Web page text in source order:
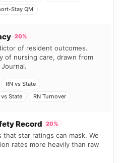
Stay QM
20%
of resident outcomes.
of nursing care, drawn from
Journal.
RN vs State
State
RN Turnover
Record 20%
star ratings can mask. We
rates more heavily than raw